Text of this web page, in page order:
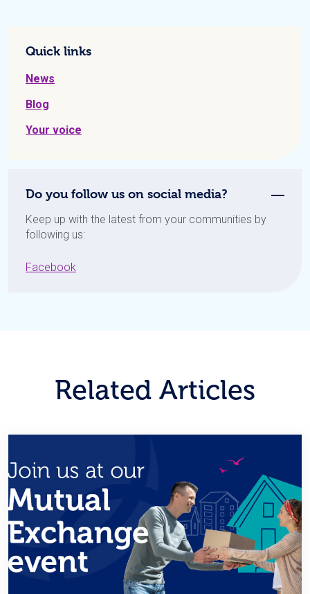
Quick links
News
Blog
Your voice
Do you follow us on social media?
Keep up with the latest from your communities by
following us:
Facebook
Related Articles